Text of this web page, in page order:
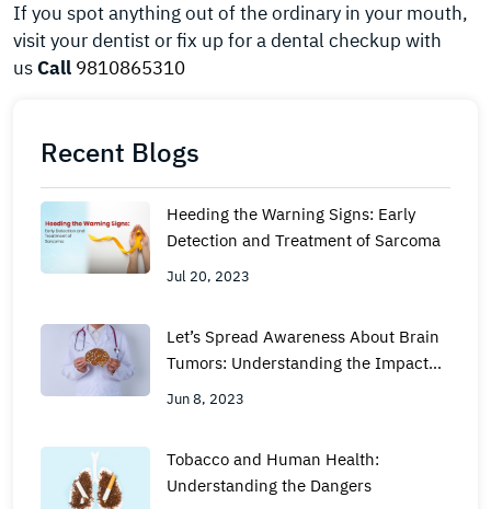
If you spot anything out of the ordinary in your mouth,
visit your dentist or fix up for a dental checkup with
usCall 9810865310
Recent Blogs
Heeding the Warning Signs: Early
Detection and Treatment of Sarcoma
Jul 20, 2023
Let’s Spread Awareness About Brain
Tumors: Understanding the Impact
Jun 8, 2023
Tobacco and Human Health:
Understanding the Dangers